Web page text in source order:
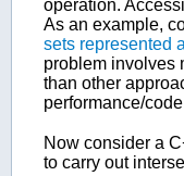
operation.
As an example,
sets represented
problem involves
than other
performance/
Now consider a
to carry out